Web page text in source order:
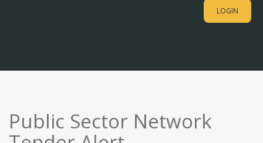
LOGIN
Public Sector Network